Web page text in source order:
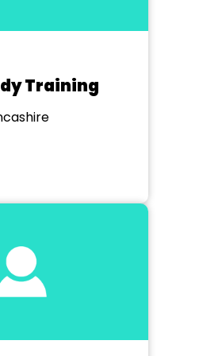
Training